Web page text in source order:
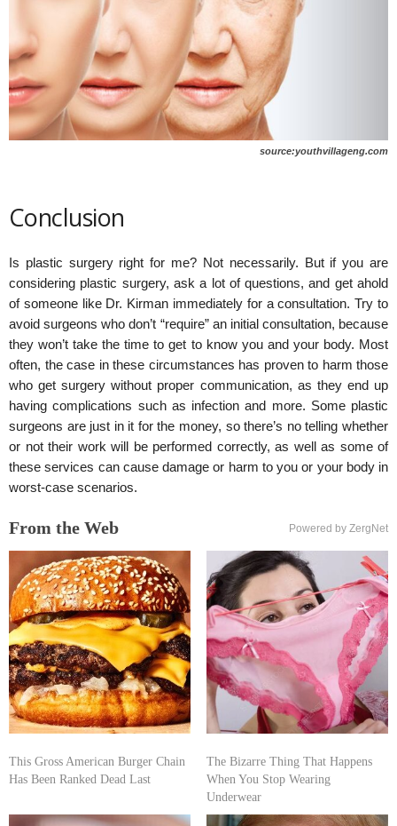
source:youthvillageng.com
Conclusion
Is plastic surgery right for me? Not necessarily. But if you are
considering plastic surgery, ask a lot of questions, and get ahold
of someone like Dr. Kirman immediately for a consultation. Try to
avoid surgeons who don’t “require” an initial consultation, because
they won’t take the time to get to know you and your body. Most
often, the case in these circumstances has proven to harm those
who get surgery without proper communication, as they end up
having complications such as infection and more. Some plastic
surgeons are just in it for the money, so there’s no telling whether
or not their work will be performed correctly, as well as some of
these services can cause damage or harm to you or your body in
worst-case scenarios.
From the Web Powered by ZergNet
This Gross American Burger Chain
Has Been Ranked Dead Last
The Bizarre Thing That Happens
When You Stop Wearing
Underwear